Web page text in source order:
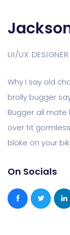
UI/UX DESIGNER
Why I say old
brolly bugger
Bugger all
over tit
bloke on your
On Socials